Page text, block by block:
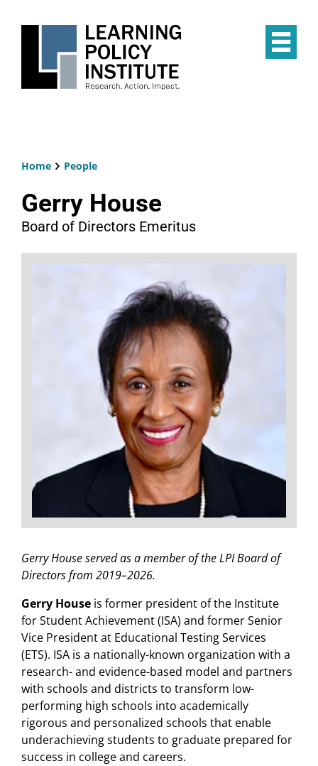
Home People
Gerry House
Board of Directors Emeritus
Gerry House served as a member of the LPI Board of
Directors from 2019–2026.
Gerry House is former president of the Institute
for Student Achievement (ISA) and former Senior
Vice President at Educational Testing Services
(ETS). ISA is a nationally-known organization with a
research- and evidence-based model and partners
with schools and districts to transform low-
performing high schools into academically
rigorous and personalized schools that enable
underachieving students to graduate prepared for
success in college and careers.